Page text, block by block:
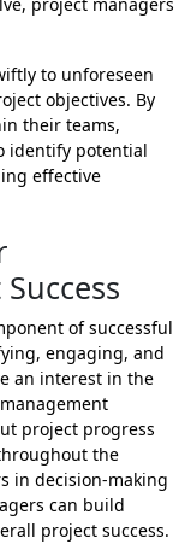
project managers
to unforeseen
objectives. By
their teams,
identify potential
effective
of successful
engaging, and
an interest in the
project progress
the
in decision-making
can build
project success.